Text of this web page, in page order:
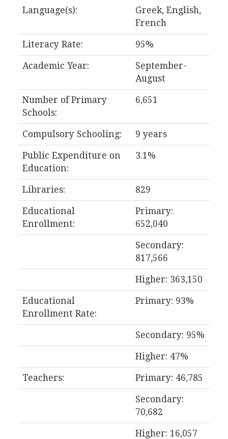
Language(s):
Greek, English,
French
Literacy Rate: 95%
Academic Year:
September-
August
Number of Primary
Schools:
6,651
Compulsory Schooling: 9 years
Public Expenditure on
Education:
3.1%
Libraries: 829
Educational
Enrollment:
Primary:
652,040
Secondary:
817,566
Higher: 363,150
Educational
Enrollment Rate:
Primary: 93%
Secondary: 95%
Higher: 47%
Teachers: Primary: 46,785
Secondary:
70,682
Higher: 16,057